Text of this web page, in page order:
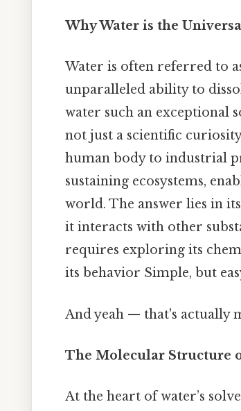
Why Water is the
Water is often referred to
unparalleled ability to
water such an exceptional
not just a scientific
human body to industrial
sustaining ecosystems,
world. The answer lies in
it interacts with other
requires exploring its
its behavior Simple, but
And yeah — that's actually
The Molecular Structure
At the heart of water’s